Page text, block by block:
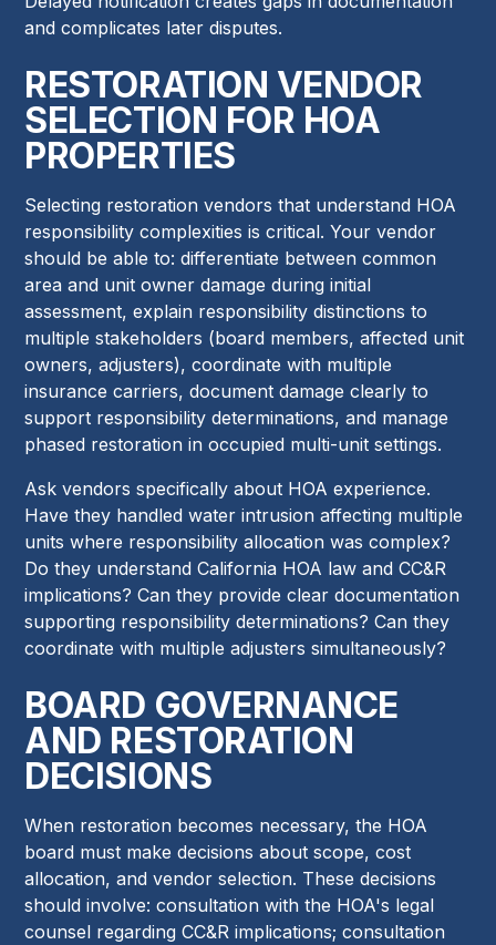
and complicates later disputes.
RESTORATION VENDOR
SELECTION FOR HOA
PROPERTIES
Selecting restoration vendors that understand HOA
responsibility complexities is critical. Your vendor
should be able to: differentiate between common
area and unit owner damage during initial
assessment, explain responsibility distinctions to
multiple stakeholders (board members, affected unit
owners, adjusters), coordinate with multiple
insurance carriers, document damage clearly to
support responsibility determinations, and manage
phased restoration in occupied multi-unit settings.
Ask vendors specifically about HOA experience.
Have they handled water intrusion affecting multiple
units where responsibility allocation was complex?
Do they understand California HOA law and CC&R
implications? Can they provide clear documentation
supporting responsibility determinations? Can they
coordinate with multiple adjusters simultaneously?
BOARD GOVERNANCE
AND RESTORATION
DECISIONS
When restoration becomes necessary, the HOA
board must make decisions about scope, cost
allocation, and vendor selection. These decisions
should involve: consultation with the HOA's legal
counsel regarding CC&R implications; consultation